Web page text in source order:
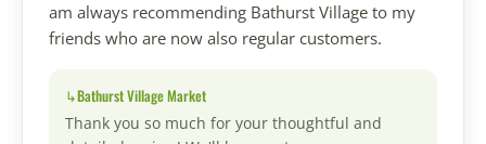
am always recommending Bathurst Village to my
friends who are now also regular customers.
Bathurst Village Market
Thank you so much for your thoughtful and